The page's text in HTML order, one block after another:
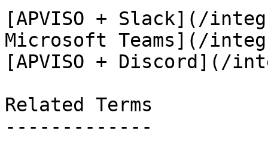
[APVISO + Slack](/
Microsoft Teams](/
[APVISO + Discord](/
Related Terms
-------------